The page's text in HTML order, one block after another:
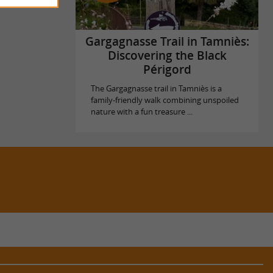
Gargagnasse Trail in Tamniès:
Discovering the Black
Périgord
The Gargagnasse trail in Tamniès is a
family-friendly walk combining unspoiled
nature with a fun treasure ...